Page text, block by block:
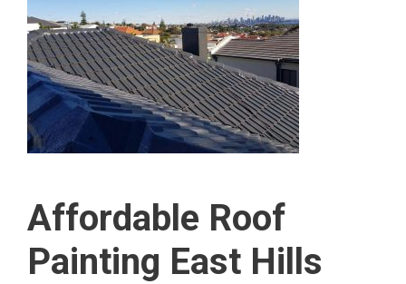
Affordable Roof
Painting East Hills